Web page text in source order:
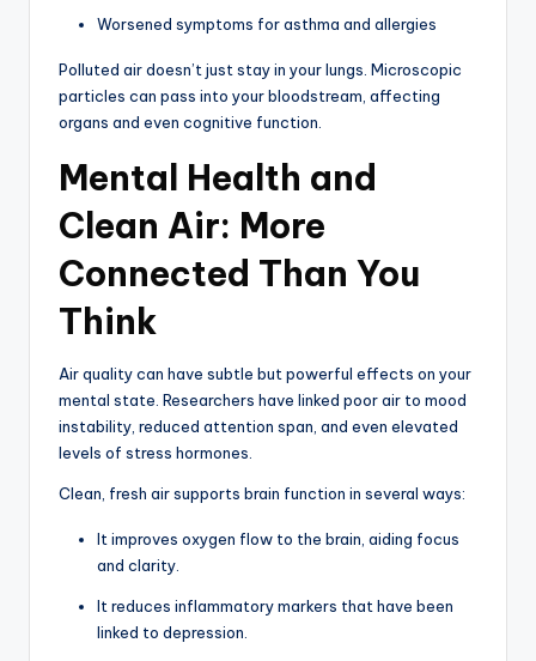
Worsened symptoms for asthma and allergies
Polluted air doesn’t just stay in your lungs. Microscopic
particles can pass into your bloodstream, affecting
organs and even cognitive function.
Mental Health and
Clean Air: More
Connected Than You
Think
Air quality can have subtle but powerful effects on your
mental state. Researchers have linked poor air to mood
instability, reduced attention span, and even elevated
levels of stress hormones.
Clean, fresh air supports brain function in several ways:
It improves oxygen flow to the brain, aiding focus
and clarity.
It reduces inflammatory markers that have been
linked to depression.